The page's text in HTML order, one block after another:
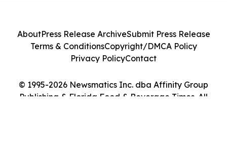
© 1995-2026 Newsmatics Inc. dba Affinity Group
Publishing & Florida Food & Beverage Times. All
AboutPress Release ArchiveSubmit Press Release
Terms & ConditionsCopyright/DMCA Policy
Privacy PolicyContact